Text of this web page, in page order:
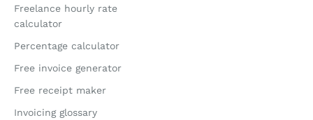
Freelance hourly rate
calculator
Percentage calculator
Free invoice generator
Free receipt maker
Invoicing glossary